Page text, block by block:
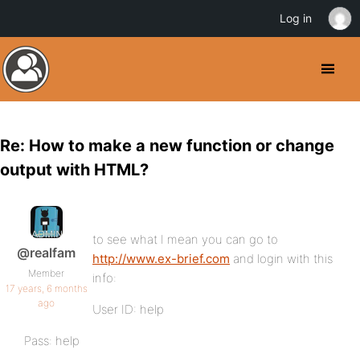
Re: How to make a new function or change
output with HTML?
@realfam
Member
17 years, 6 months
ago
to see what I mean you can go to
http://www.ex-brief.com and login with this
info:
User ID: help
Pass: help
Log in